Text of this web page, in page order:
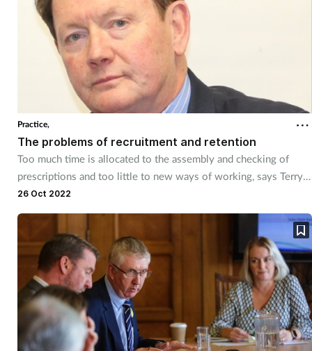
Practice,
The problems of recruitment and retention
Too much time is allocated to the assembly and checking of
prescriptions and too little to new ways of working, says Terry
Maguire.
26 Oct 2022